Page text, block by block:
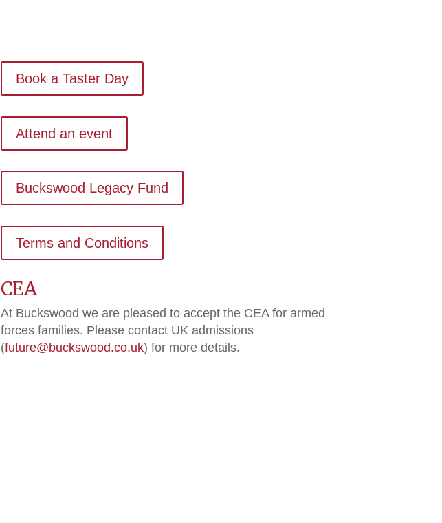
Book a Taster Day
Attend an event
Buckswood Legacy Fund
Terms and Conditions
CEA
At Buckswood we are pleased to accept the CEA for armed
forces families. Please contact UK admissions
(future@buckswood.co.uk) for more details.